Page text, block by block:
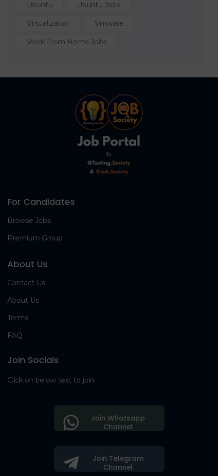
Ubuntu Ubuntu Jobs
Virtualization Vmware
Work From Home Jobs
For Candidates
Browse Jobs
Premium Group
About Us
Contact Us
About Us
Terms
FAQ
Join Socials
Click on below text to join
Join Telegram
Channel
Join Whatsapp
Channel